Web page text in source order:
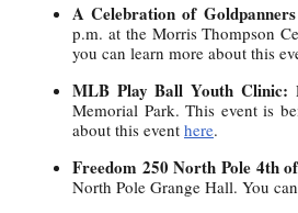
A Celebration of
p.m. at the Morris Thompson
you can learn more about this
MLB Play Ball Youth Clinic:
Memorial Park. This event is
about this event here.
Freedom 250 North Pole 4th
North Pole Grange Hall. You